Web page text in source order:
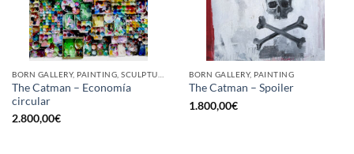
The Catman – Economía
circular
2.800,00€
BORN GALLERY, PAINTING
The Catman – Spoiler
1.800,00€